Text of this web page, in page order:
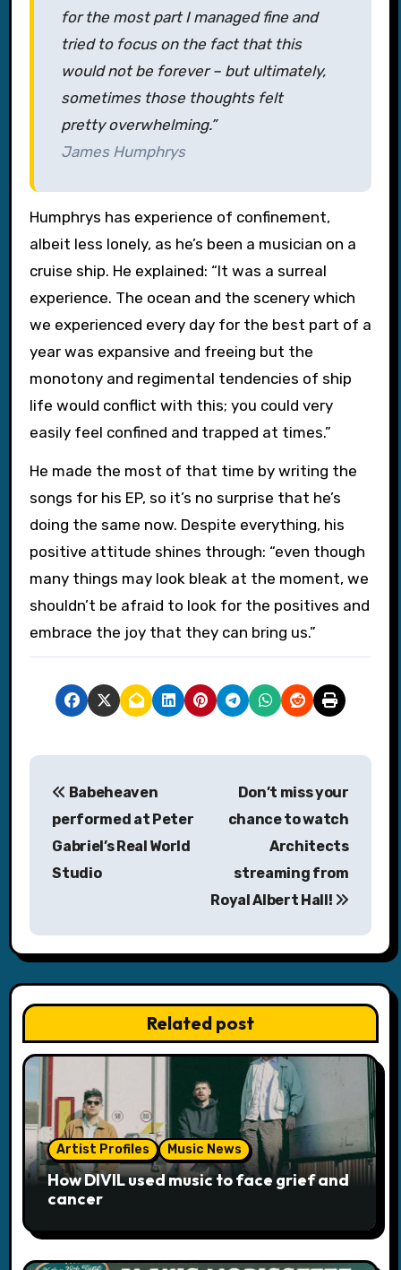
for the most part I managed fine and
tried to focus on the fact that this
would not be forever – but ultimately,
sometimes those thoughts felt
pretty overwhelming.”
James Humphrys
Humphrys has experience of confinement,
albeit less lonely, as he’s been a musician on a
cruise ship. He explained: “It was a surreal
experience. The ocean and the scenery which
we experienced every day for the best part of a
year was expansive and freeing but the
monotony and regimental tendencies of ship
life would conflict with this; you could very
easily feel confined and trapped at times.”
He made the most of that time by writing the
songs for his EP, so it’s no surprise that he’s
doing the same now. Despite everything, his
positive attitude shines through: “even though
many things may look bleak at the moment, we
shouldn’t be afraid to look for the positives and
embrace the joy that they can bring us.”
P
a
v
g
a
t
i
n
Babeheaven
performed at Peter
Gabriel’s Real World
Studio
Don’t miss your
chance to watch
Architects
streaming from
Royal Albert Hall!
Related post
Artist Profiles Music News
How DIVIL used music to face grief and
cancer